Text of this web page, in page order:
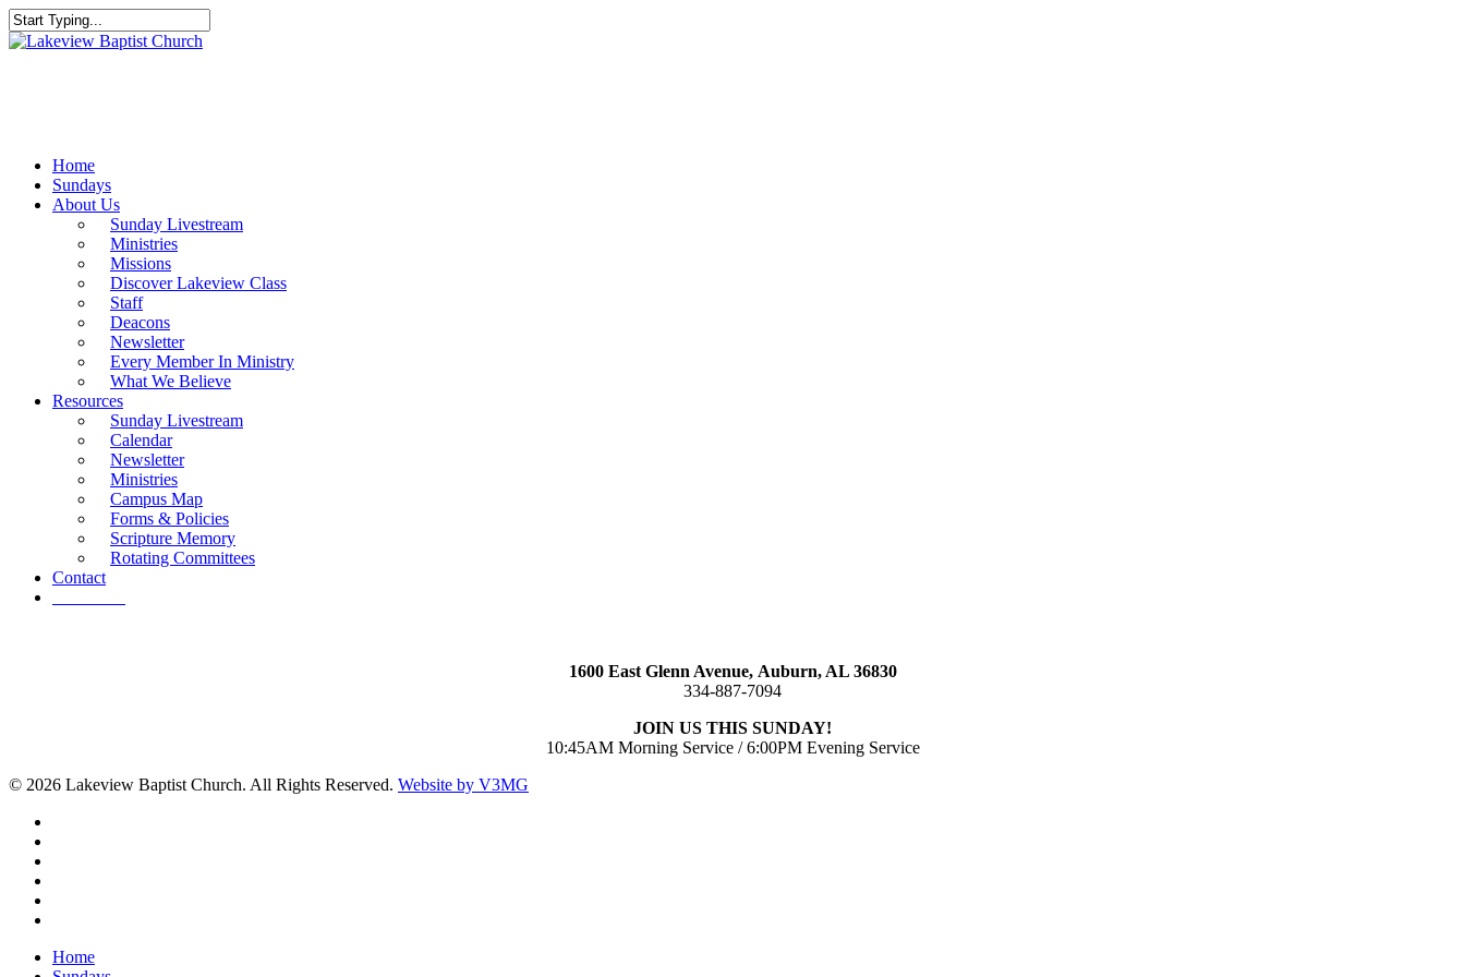
Skip
to
Close
Home
Sundays
About Us
Sunday Livestream
Ministries
Missions
Discover Lakeview Class
Staff
Deacons
Newsletter
Every Member In Ministry
What We Believe
Resources
Sunday Livestream
Calendar
Newsletter
Ministries
Campus Map
Forms & Policies
Scripture Memory
Rotating Committees
Contact
1600 East Glenn Avenue, Auburn, AL 36830
334-887-7094
JOIN US THIS SUNDAY!
10:45AM Morning Service / 6:00PM Evening Service
© 2026 Lakeview Baptist Church. All Rights Reserved. Website by V3MG
Close
Home